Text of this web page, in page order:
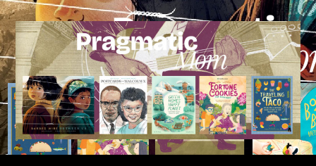
Skip
to
content